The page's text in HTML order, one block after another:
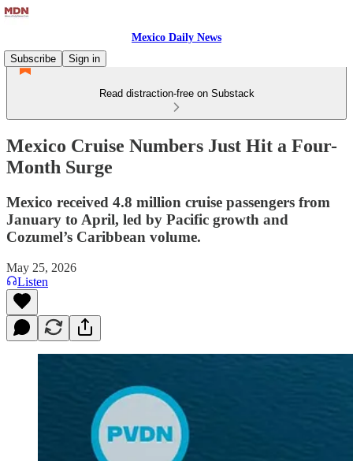
Mexico Daily News
Subscribe
Sign in
Read distraction-free on Substack
Mexico Cruise Numbers Just Hit a Four-
Month Surge
Mexico received 4.8 million cruise passengers from
January to April, led by Pacific growth and
Cozumel’s Caribbean volume.
May 25, 2026
Listen